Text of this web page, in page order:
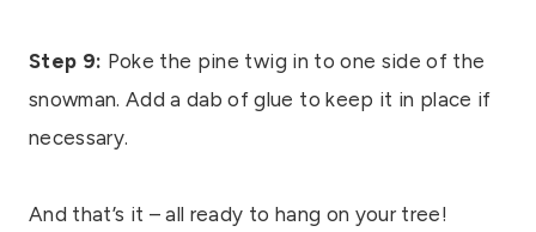
Step 9: Poke the pine twig in to one side of the
snowman. Add a dab of glue to keep it in place if
necessary.
And that’s it – all ready to hang on your tree!